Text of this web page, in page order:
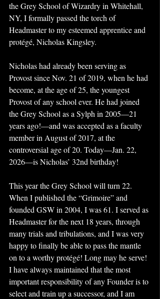
the Grey School of Wizardry in Whitehall,
NY, I formally passed the torch of
Headmaster to my esteemed apprentice and
protégé, Nicholas Kingsley.
Nicholas had already been serving as
Provost since Nov. 21 of 2019, when he had
become, at the age of 25, the youngest
Provost of any school ever. He had joined
the Grey School as a Sylph in 2005—21
years ago!—and was accepted as a faculty
member in August of 2017, at the
controversial age of 20. Today—Jan. 22,
2026—is Nicholas’ 32nd birthday!
This year the Grey School will turn 22.
When I published the “Grimoire” and
founded GSW in 2004, I was 61. I served as
Headmaster for the next 18 years, through
many trials and tribulations, and I was very
happy to finally be able to pass the mantle
on to a worthy protégé! Long may he serve!
I have always maintained that the most
important responsibility of any Founder is to
select and train up a successor, and I am